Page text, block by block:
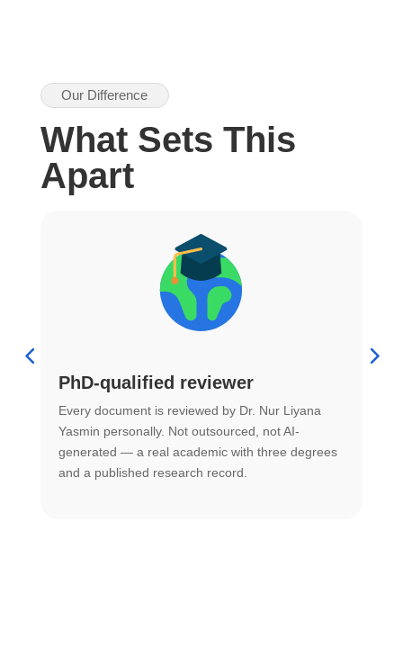
Our Difference
What Sets This
Apart
PhD-qualified reviewer
Every document is reviewed by Dr. Nur Liyana
Yasmin personally. Not outsourced, not AI-
generated — a real academic with three degrees
and a published research record.